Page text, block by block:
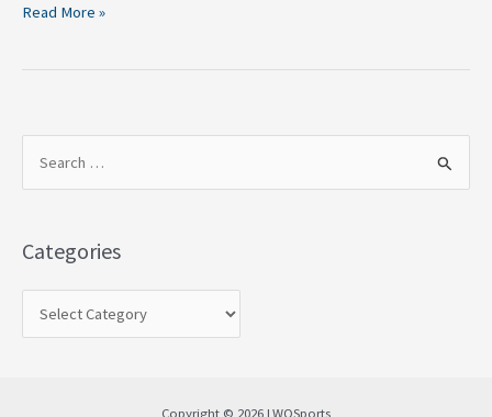
Read More »
r
c
Categories
Copyright © 2026 LWOSports